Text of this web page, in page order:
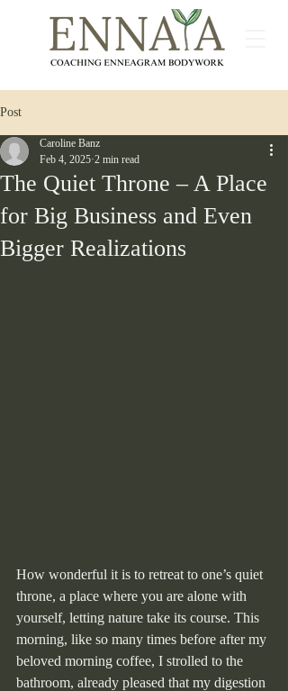
Post
The Quiet Throne – A Place
for Big Business and Even
Bigger Realizations
Caroline Banz
Feb 4, 2025 2 min read
How wonderful it is to retreat to one’s quiet
throne, a place where you are alone with
yourself, letting nature take its course. This
morning, like so many times before after my
beloved morning coffee, I strolled to the
bathroom, already pleased that my digestion